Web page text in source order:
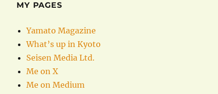
MY PAGES
Yamato Magazine
What’s up in Kyoto
Seisen Media Ltd.
Me on X
Me on Medium